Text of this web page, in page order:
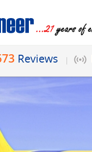
Reviews